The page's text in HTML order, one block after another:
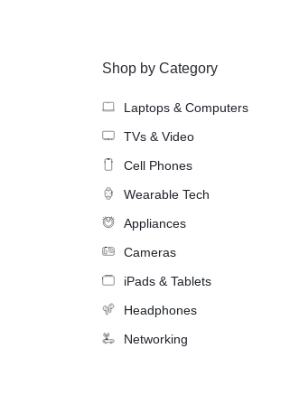
Shop by Category
Laptops & Computers
TVs & Video
Cell Phones
Wearable Tech
Appliances
Cameras
iPads & Tablets
Headphones
Networking